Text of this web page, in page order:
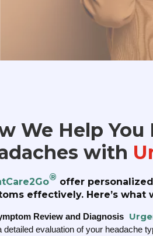
We Help You
with
® offer
effectively. Here’s what
Review and Diagnosis
detailed evaluation of your headache